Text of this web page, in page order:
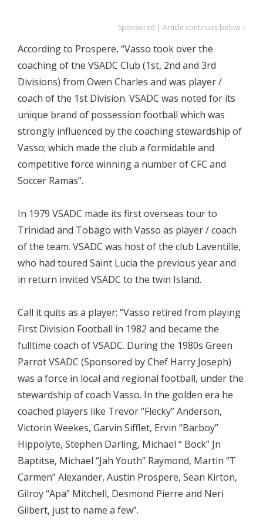
Sponsored | Article continues below ↓
According to Prospere, “Vasso took over the
coaching of the VSADC Club (1st, 2nd and 3rd
Divisions) from Owen Charles and was player /
coach of the 1st Division. VSADC was noted for its
unique brand of possession football which was
strongly influenced by the coaching stewardship of
Vasso; which made the club a formidable and
competitive force winning a number of CFC and
Soccer Ramas”.
In 1979 VSADC made its first overseas tour to
Trinidad and Tobago with Vasso as player / coach
of the team. VSADC was host of the club Laventille,
who had toured Saint Lucia the previous year and
in return invited VSADC to the twin Island.
Call it quits as a player: “Vasso retired from playing
First Division Football in 1982 and became the
fulltime coach of VSADC. During the 1980s Green
Parrot VSADC (Sponsored by Chef Harry Joseph)
was a force in local and regional football, under the
stewardship of coach Vasso. In the golden era he
coached players like Trevor “Flecky” Anderson,
Victorin Weekes, Garvin Sifflet, Ervin “Barboy”
Hippolyte, Stephen Darling, Michael “ Bock” Jn
Baptitse, Michael “Jah Youth” Raymond, Martin “T
Carmen” Alexander, Austin Prospere, Sean Kirton,
Gilroy “Apa” Mitchell, Desmond Pierre and Neri
Gilbert, just to name a few”.